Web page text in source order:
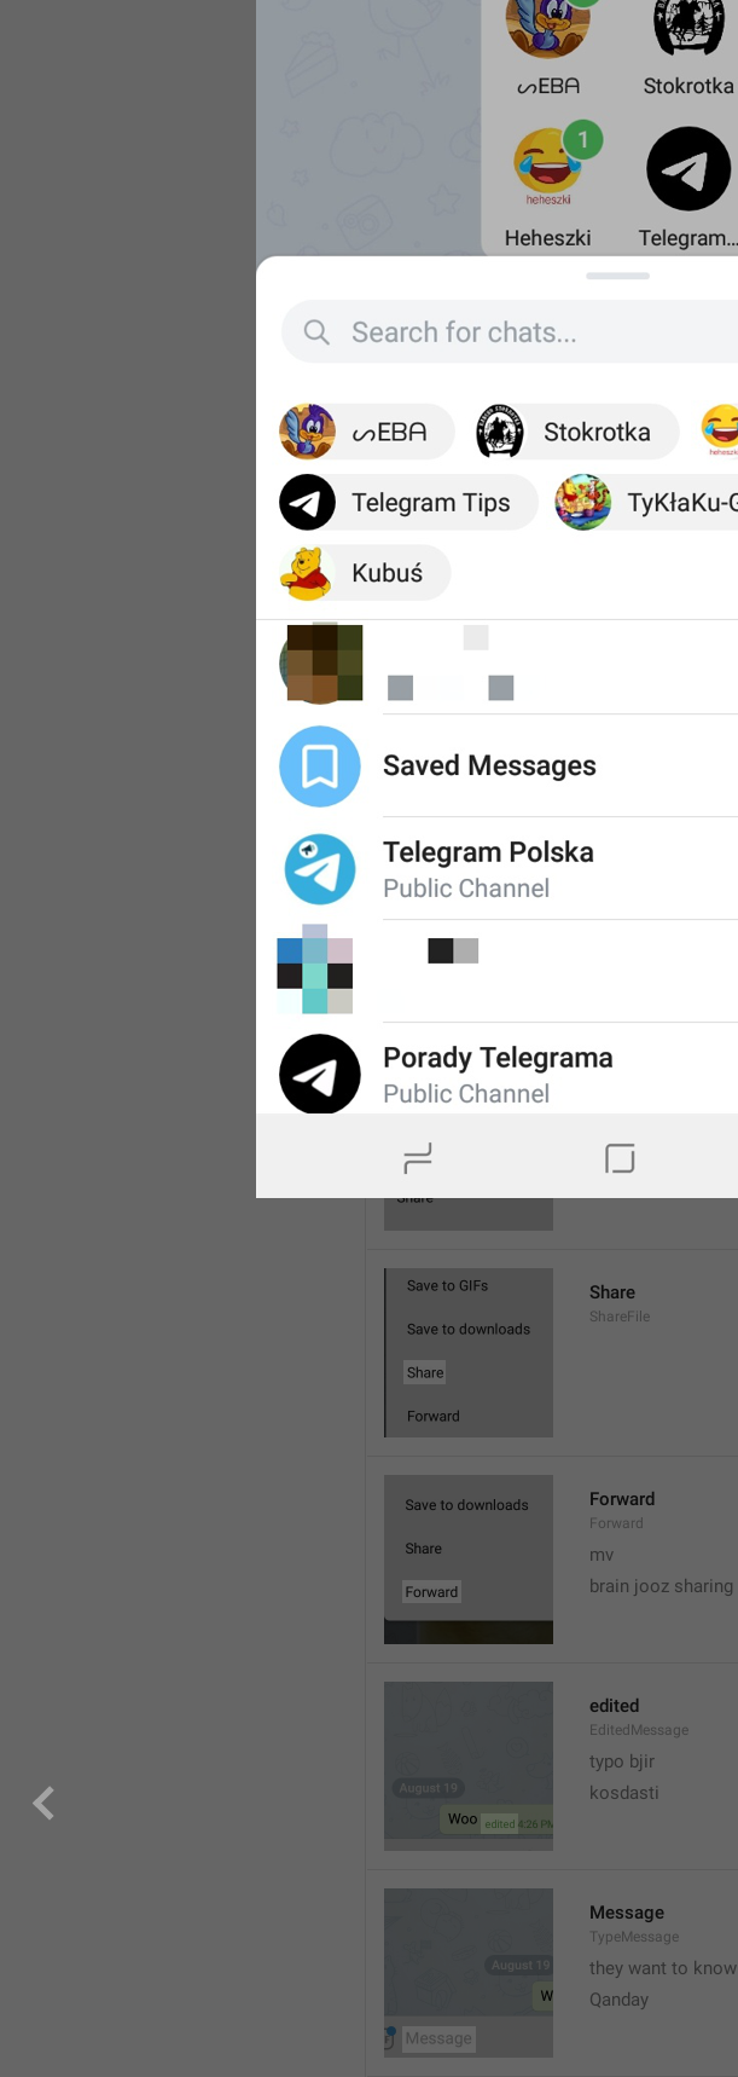
assholes
No recent calls
NoRecentCalls
will appear here.
NoRecentCallsInfo
js reply
💔
Download
Share
ShareFile
Forward
Forward
mv
brain jooz sharing
edited
EditedMessage
typo bjir
kosdasti
Message
TypeMessage
they want to know
Qanday